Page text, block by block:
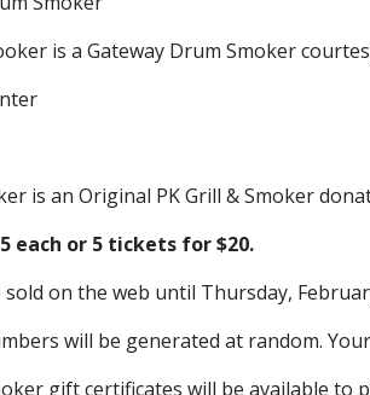
is a Gateway Drum Smoker
is an Original PK Grill & Smoker
each or 5 tickets for $20.
sold on the web until Thursday,
will be generated at random.
gift certificates will be available